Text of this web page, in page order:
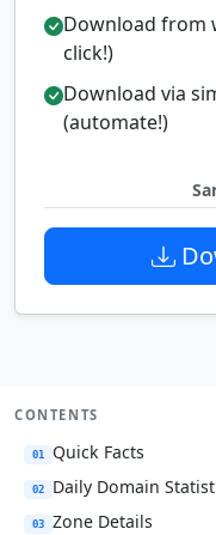
Download from
click!)
Download via
(automate!)
CONTENTS
01 Quick Facts
02 Daily Domain
03 Zone Details